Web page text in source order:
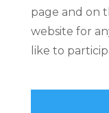
page and on
website for
like to